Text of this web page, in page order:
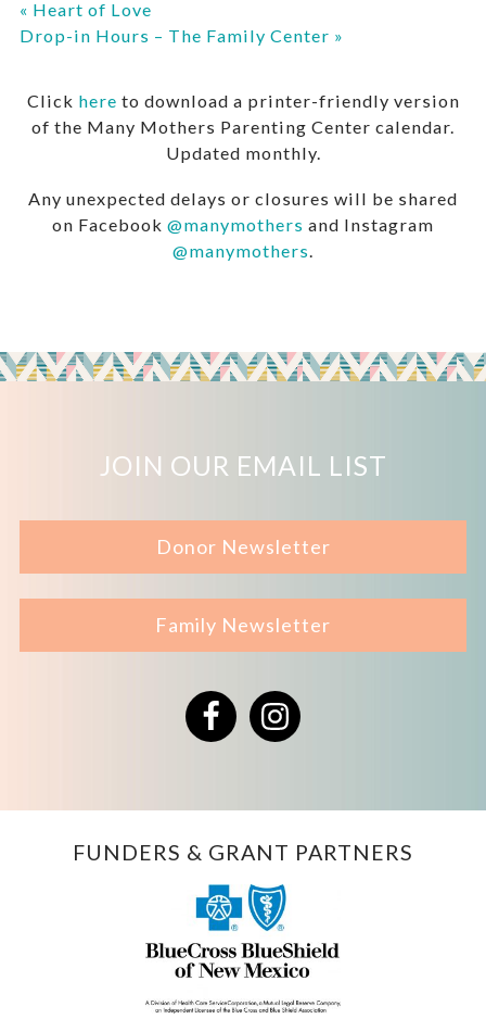
« Heart of Love
Drop-in Hours – The Family Center »
Click here to download a printer-friendly version
of the Many Mothers Parenting Center calendar.
Updated monthly.
Any unexpected delays or closures will be shared
on Facebook @manymothers and Instagram
@manymothers
JOIN OUR EMAIL LIST
Donor Newsletter
Family Newsletter
FacebookInstagram
FUNDERS & GRANT PARTNERS